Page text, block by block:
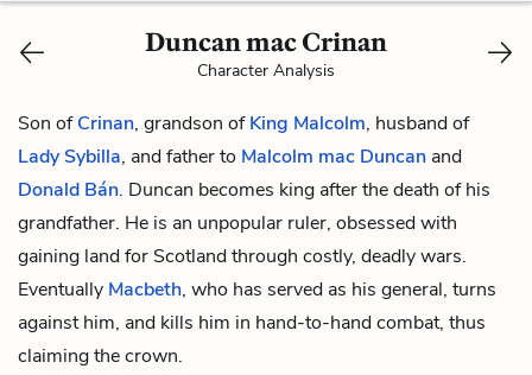
Duncan mac Crinan
Character Analysis
Son ofCrinan, grandson ofKing Malcolm, husband of
Lady Sybilla, and father to Malcolm mac Duncan and
Donald Bán. Duncan becomes king after the death of his
grandfather. He is an unpopular ruler, obsessed with
gaining land for Scotland through costly, deadly wars.
Eventually Macbeth, who has served as his general, turns
against him, and kills him in hand-to-hand combat, thus
claiming the crown.